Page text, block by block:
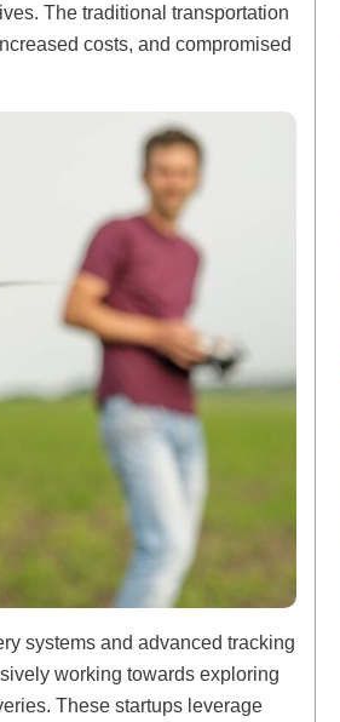
The traditional transportation
costs, and compromised
systems and advanced tracking
working towards exploring
These startups leverage